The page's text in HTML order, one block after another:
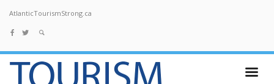
AtlanticTourismStrong.ca